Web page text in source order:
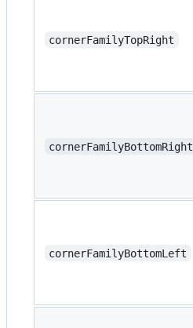
cornerFamilyTopRight
cornerFamilyBottomRight
cornerFamilyBottomLeft